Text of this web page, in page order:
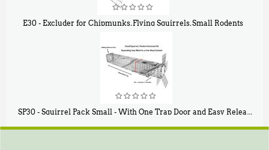
E30 - Excluder for Chipmunks, Flying Squirrels, Small Rodents
SP30 - Squirrel Pack Small - With One Trap Door and Easy Release Door
$94